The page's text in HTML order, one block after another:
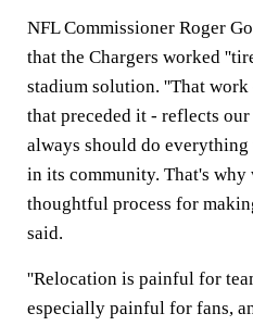
NFL Commissioner Roger
that the Chargers worked
stadium solution. ''That
that preceded it - reflects
always should do everything
in its community. That's why
thoughtful process for
said.
''Relocation is painful for
especially painful for fans,